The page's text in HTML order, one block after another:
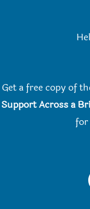
Get a free copy of
Support Across a
for